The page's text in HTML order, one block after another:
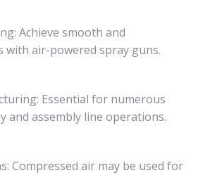
Achieve smooth and
with air-powered spray guns.
Essential for numerous
and assembly line operations.
Compressed air may be used for